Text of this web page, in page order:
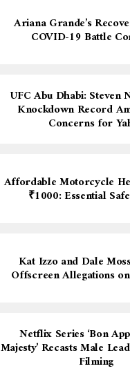
Ariana Grande’s
COVID-19 Battle
UFC Abu Dhabi: Steven
Knockdown Record
Concerns for
Affordable Motorcycle
₹1000: Essential
Kat Izzo and Dale
Offscreen Allegations
Netflix Series ‘Bon
Majesty’ Recasts Male
Filming